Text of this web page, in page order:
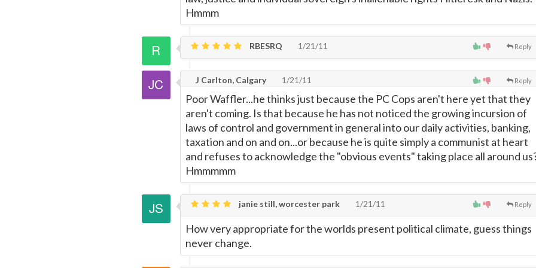
Hmmm
Reply
RBESRQ 1/21/11
Reply
J Carlton, Calgary 1/21/11
Poor Waffler...he thinks just because the PC Cops aren't here yet that they
aren't coming. Is that because he has not noticed the growing incursion of
laws of control and government in general into our daily activities, banking,
taxation and on and on...or because he is quite simply a communist at heart
and refuses to acknowledge the "obvious events" taking place all around
Hmmmmm
Reply
janie still, worcester park 1/21/11
How very appropriate for the worlds present political climate, guess things
never change.